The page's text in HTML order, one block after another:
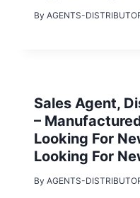
By AGENTS-
Sales Agent,
–
Looking For
Looking For
By AGENTS-